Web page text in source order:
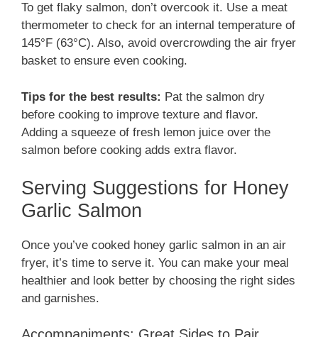
To get flaky salmon, don’t overcook it. Use a meat
thermometer to check for an internal temperature of
145°F (63°C). Also, avoid overcrowding the air fryer
basket to ensure even cooking.
Tips for the best results: Pat the salmon dry
before cooking to improve texture and flavor.
Adding a squeeze of fresh lemon juice over the
salmon before cooking adds extra flavor.
Serving Suggestions for Honey
Garlic Salmon
Once you’ve cooked honey garlic salmon in an air
fryer, it’s time to serve it. You can make your meal
healthier and look better by choosing the right sides
and garnishes.